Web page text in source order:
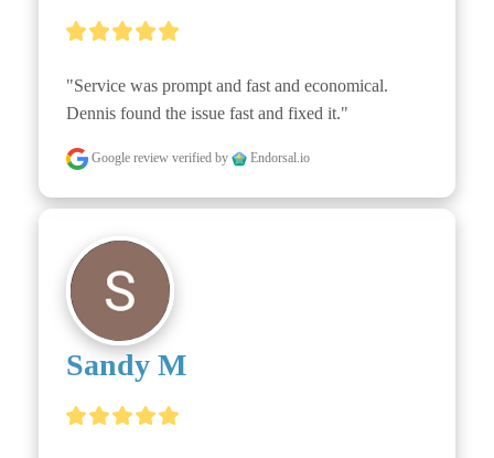
"Service was prompt and fast and economical.
Dennis found the issue fast and fixed it."
Google review verified by Endorsal.io
Sandy M